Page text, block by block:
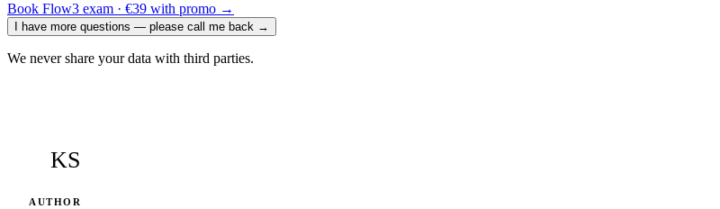
Book Flow3 exam · €39 with promo →
I have more questions — please call me back →
We never share your data with third parties.
KS
AUTHOR